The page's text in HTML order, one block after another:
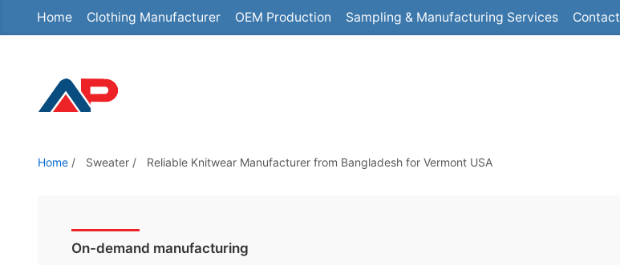
Home Clothing Manufacturer OEM Production Sampling & Manufacturing Services Contact
Home / Sweater / Reliable Knitwear Manufacturer from Bangladesh for Vermont USA
On-demand manufacturing